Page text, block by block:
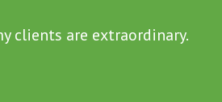
clients are extraordinary.